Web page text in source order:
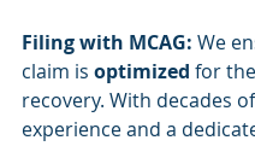
Filing with MCAG: We
claim is optimized for
recovery. With decades of
experience and a